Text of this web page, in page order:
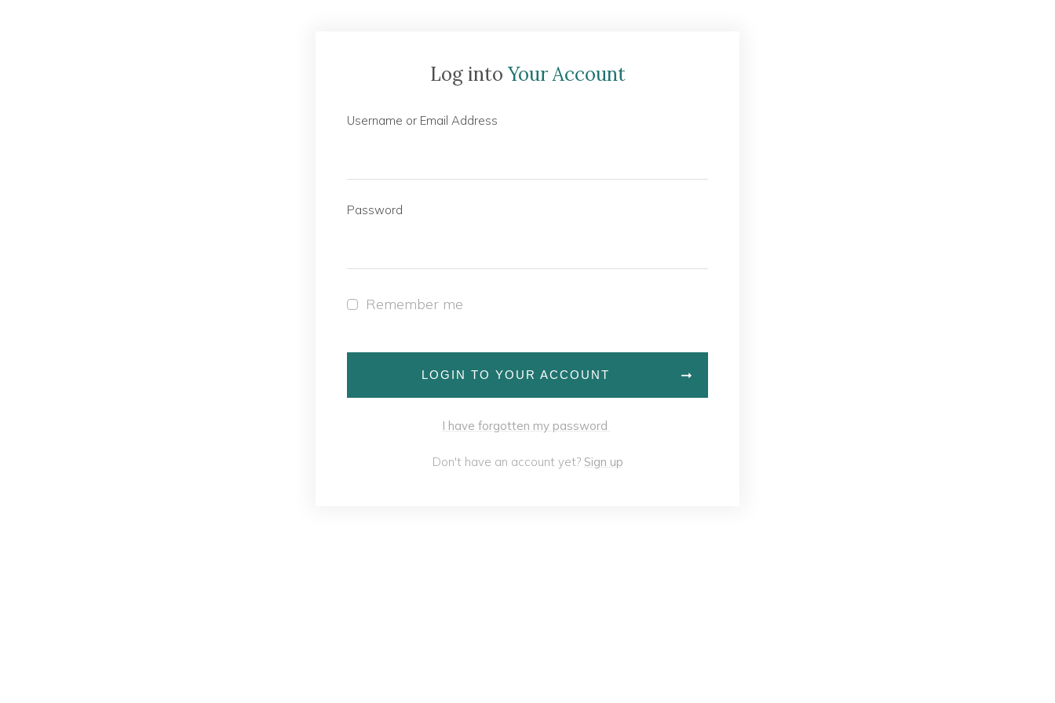
Log into Your Account
Username or Email Address
Password
Remember me
LOGIN TO YOUR ACCOUNT
I have forgotten my password
Don't have an account yet? Sign up